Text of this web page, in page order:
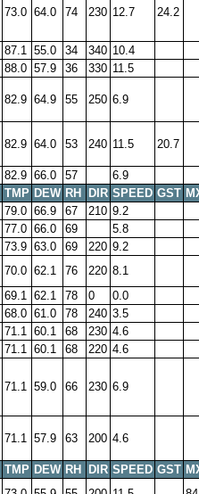
73.0 64.0 74 230 12.7 24.2
87.1 55.0 34 340 10.4
88.0 57.9 36 330 11.5
82.9 64.9 55 250 6.9
82.9 64.0 53 240 11.5 20.7
82.9 66.0 57
6.9
TMP DEW RH DIR SPEED GST
79.0 66.9 67 210 9.2
77.0 66.0 69
5.8
73.9 63.0 69 220 9.2
70.0 62.1 76 220 8.1
69.1 62.1 78 0
0.0
68.0 61.0 78 240 3.5
71.1 60.1 68 230 4.6
71.1 60.1 68 220 4.6
71.1 59.0 66 230 6.9
71.1 57.9 63 200 4.6
TMP DEW RH DIR SPEED GST